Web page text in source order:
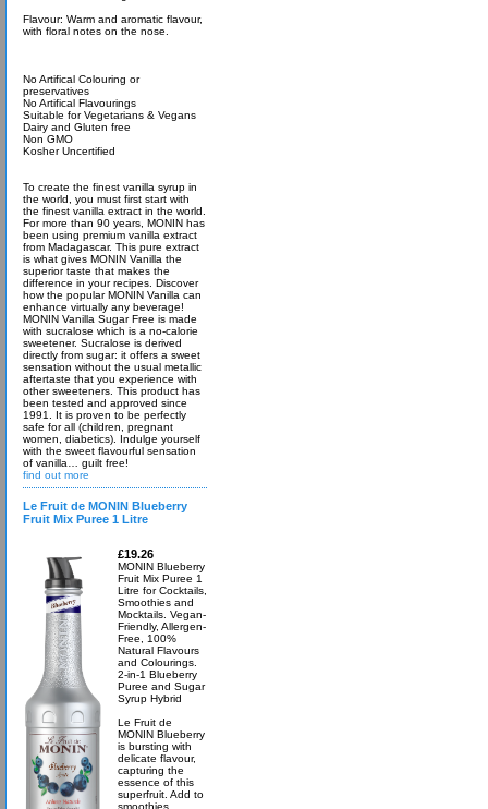
Flavour: Warm and aromatic flavour,
with floral notes on the nose.
No Artifical Colouring or
preservatives
No Artifical Flavourings
Suitable for Vegetarians & Vegans
Dairy and Gluten free
Non GMO
Kosher Uncertified
To create the finest vanilla syrup in
the world, you must first start with
the finest vanilla extract in the world.
For more than 90 years, MONIN has
been using premium vanilla extract
from Madagascar. This pure extract
is what gives MONIN Vanilla the
superior taste that makes the
difference in your recipes. Discover
how the popular MONIN Vanilla can
enhance virtually any beverage!
MONIN Vanilla Sugar Free is made
with sucralose which is a no-calorie
sweetener. Sucralose is derived
directly from sugar: it offers a sweet
sensation without the usual metallic
aftertaste that you experience with
other sweeteners. This product has
been tested and approved since
1991. It is proven to be perfectly
safe for all (children, pregnant
women, diabetics). Indulge yourself
with the sweet flavourful sensation
of vanilla… guilt free!
find out more
Le Fruit de MONIN Blueberry
Fruit Mix Puree 1 Litre
£19.26
MONIN Blueberry
Fruit Mix Puree 1
Litre for Cocktails,
Smoothies and
Mocktails. Vegan-
Friendly, Allergen-
Free, 100%
Natural Flavours
and Colourings.
2-in-1 Blueberry
Puree and Sugar
Syrup Hybrid
Le Fruit de
MONIN Blueberry
is bursting with
delicate flavour,
capturing the
essence of this
superfruit. Add to
smoothies,